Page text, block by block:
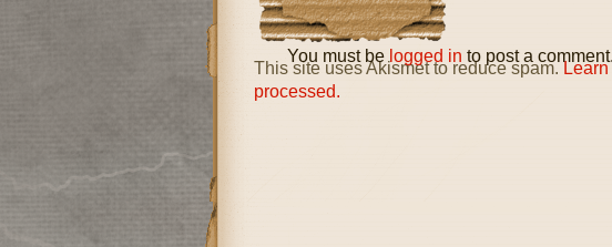
You must be logged in to post a comment.
This site uses Akismet to reduce spam.Learn
processed.